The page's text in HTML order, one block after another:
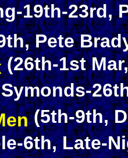
19th-23rd,
Pete
(26th-1st
(5th-9th,
6th, Late-